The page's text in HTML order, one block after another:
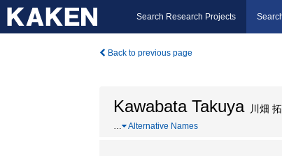
Search Research Projects
Back to previous page
Kawabata Takuya川畑 拓
… Alternative Names